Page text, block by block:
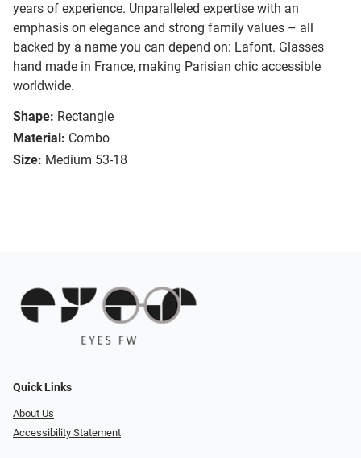
years of experience. Unparalleled expertise with an
emphasis on elegance and strong family values – all
backed by a name you can depend on: Lafont. Glasses
hand made in France, making Parisian chic accessible
worldwide.
Shape: Rectangle
Material: Combo
Size: Medium 53-18
Quick Links
About Us
Accessibility Statement